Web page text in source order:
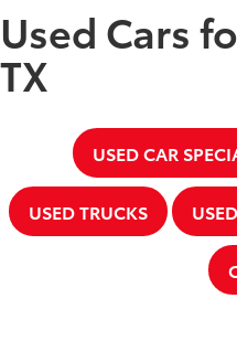
Used Cars
TX
USED CAR
USED TRUCKS